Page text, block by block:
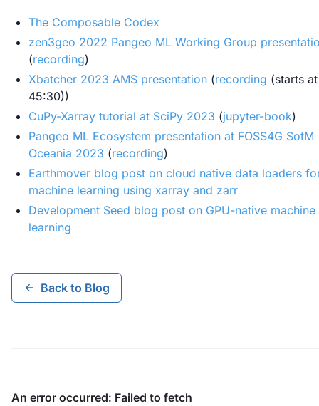
The Composable Codex
zen3geo 2022 Pangeo ML Working Group
(recording)
Xbatcher 2023 AMS presentation (recording (starts at
45:30))
CuPy-Xarray tutorial at SciPy 2023 (jupyter-book)
Pangeo ML Ecosystem presentation at FOSS4G SotM
Oceania 2023 (recording)
Earthmover blog post on cloud native data loaders
machine learning using xarray and zarr
Development Seed blog post on GPU-native machine
learning
Back to Blog